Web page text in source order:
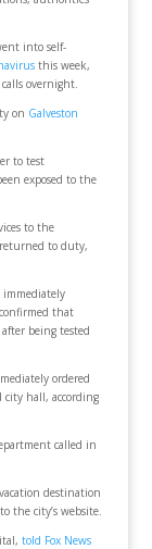
into self-
this week,
overnight.
on Galveston
to test
exposed to the
to the
to duty,
immediately
that
being tested
ordered
city hall, according
called in
destination
the city’s website.
told Fox News